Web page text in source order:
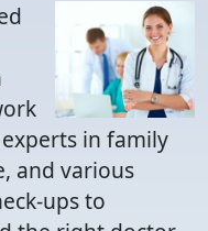
in family
and various
ups to